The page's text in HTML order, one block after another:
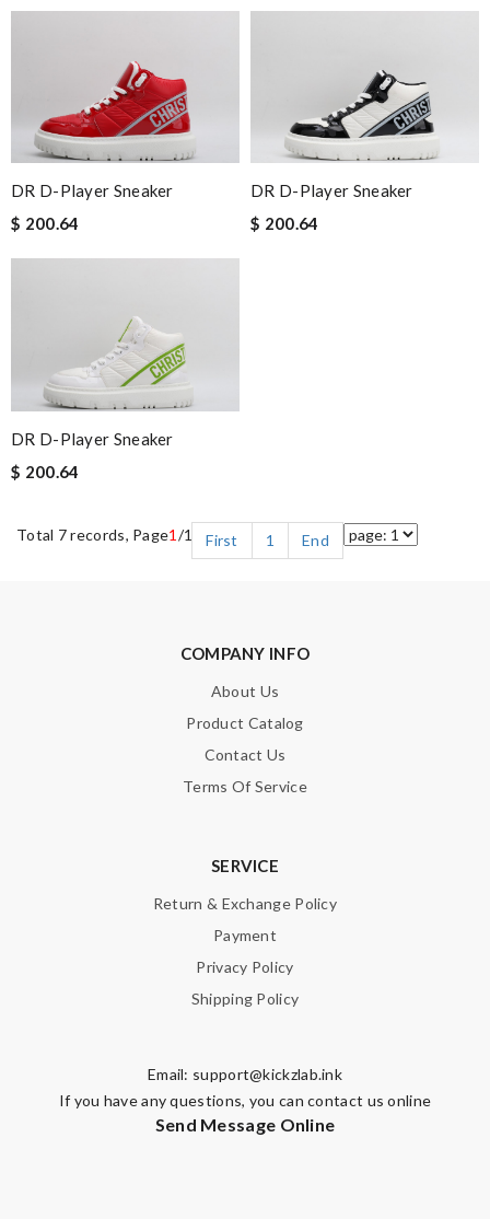
DR D-Player Sneaker
$ 200.64
DR D-Player Sneaker
$ 200.64
DR D-Player Sneaker
$ 200.64
Total 7 records, Page1 /1 First 1 End
COMPANY INFO
About Us
Product Catalog
Contact Us
Terms Of Service
SERVICE
Return & Exchange Policy
Payment
Privacy Policy
Shipping Policy
Email: support@kickzlab.ink
If you have any questions, you can contact us online
Send Message Online